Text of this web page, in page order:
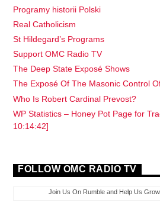
Programy historii Polski
Real Catholicism
St Hildegard’s Programs
Support OMC Radio TV
The Deep State Exposé Shows
The Exposé Of The Masonic Control
Who Is Robert Cardinal Prevost?
WP Statistics – Honey Pot Page for
10:14:42]
FOLLOW OMC RADIO TV
Join Us On Rumble and Help Us